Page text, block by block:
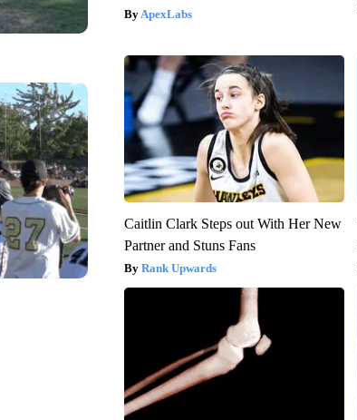
ApexLabs
Caitlin Clark Steps out With Her New
Partner and Stuns Fans
Rank Upwards